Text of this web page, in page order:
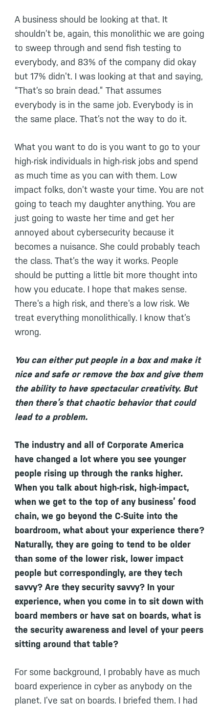
A business should be looking at that. It
shouldn’t be, again, this monolithic we are going
to sweep through and send fish testing to
everybody, and 83% of the company did okay
but 17% didn’t. I was looking at that and saying,
“That’s so brain dead.” That assumes
everybody is in the same job. Everybody is in
the same place. That’s not the way to do it.
What you want to do is you want to go to your
high-risk individuals in high-risk jobs and spend
as much time as you can with them. Low
impact folks, don’t waste your time. You are not
going to teach my daughter anything. You are
just going to waste her time and get her
annoyed about cybersecurity because it
becomes a nuisance. She could probably teach
the class. That’s the way it works. People
should be putting a little bit more thought into
how you educate. I hope that makes sense.
There’s a high risk, and there’s a low risk. We
treat everything monolithically. I know that’s
wrong.
You can either put people in a box and make it
nice and safe or remove the box and give them
the ability to have spectacular creativity. But
then there’s that chaotic behavior that could
lead to a problem.
The industry and all of Corporate America
have changed a lot where you see younger
people rising up through the ranks higher.
When you talk about high-risk, high-impact,
when we get to the top of any business’ food
chain, we go beyond the C-Suite into the
boardroom, what about your experience there?
Naturally, they are going to tend to be older
than some of the lower risk, lower impact
people but correspondingly, are they tech
savvy? Are they security savvy? In your
experience, when you come in to sit down with
board members or have sat on boards, what is
the security awareness and level of your peers
sitting around that table?
For some background, I probably have as much
board experience in cyber as anybody on the
planet. I’ve sat on boards. I briefed them. I had